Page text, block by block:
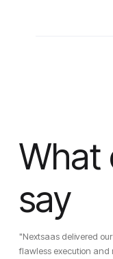
What
say
"Nextsaas delivered
flawless execution and